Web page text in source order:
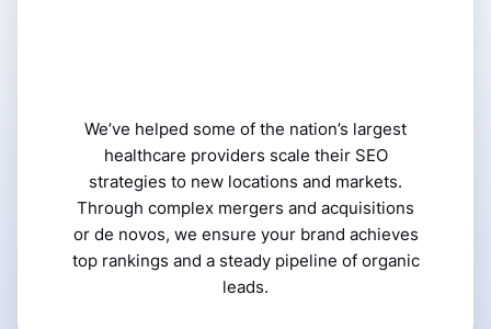
We’ve helped some of the nation’s largest
healthcare providers scale their SEO
strategies to new locations and markets.
Through complex mergers and acquisitions
or de novos, we ensure your brand achieves
top rankings and a steady pipeline of organic
leads.